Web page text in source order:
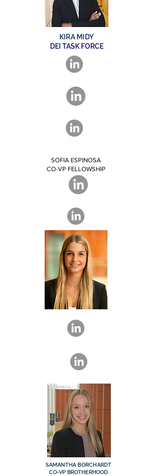
KIRA MIDY
DEI TASK FORCE
SOFIA ESPINOSA
CO-VP FELLOWSHIP
SAMANTHA BORCHARDT
CO-VP BROTHERHOOD